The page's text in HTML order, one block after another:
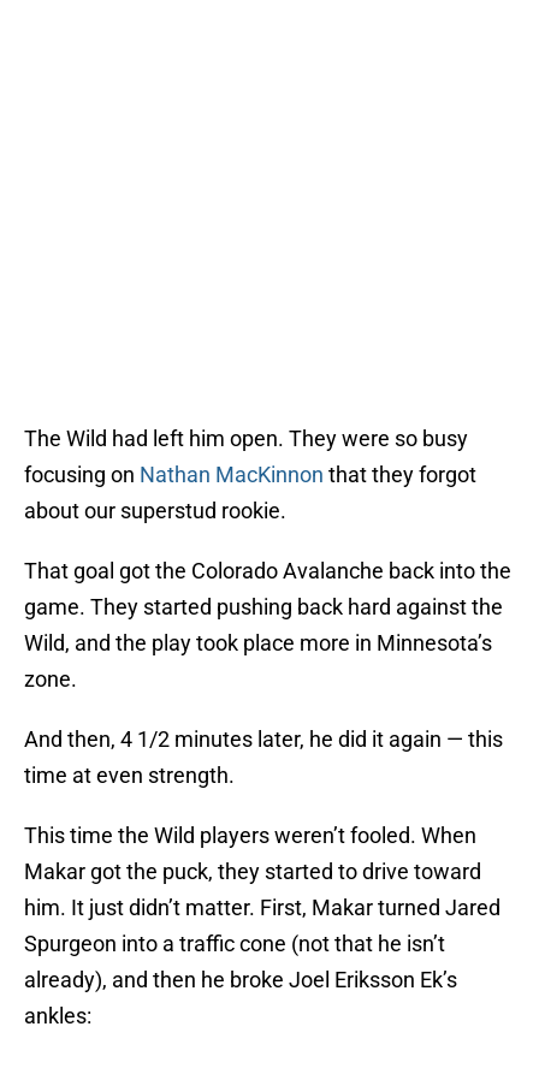
The Wild had left him open. They were so busy
focusing on Nathan MacKinnon that they forgot
about our superstud rookie.
That goal got the Colorado Avalanche back into the
game. They started pushing back hard against the
Wild, and the play took place more in Minnesota’s
zone.
And then, 4 1/2 minutes later, he did it again — this
time at even strength.
This time the Wild players weren’t fooled. When
Makar got the puck, they started to drive toward
him. It just didn’t matter. First, Makar turned Jared
Spurgeon into a traffic cone (not that he isn’t
already), and then he broke Joel Eriksson Ek’s
ankles: